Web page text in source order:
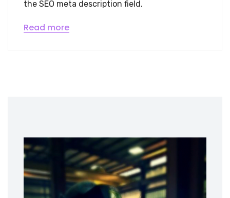
the SEO meta description field.
Read more